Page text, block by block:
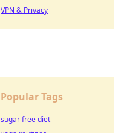
VPN & Privacy
Popular Tags
sugar free diet